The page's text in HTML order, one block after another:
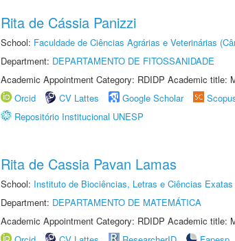
Rita de Cássia Panizzi
School: Faculdade de Ciências Agrárias e Veterinárias
Department: DEPARTAMENTO DE FITOSSANIDADE
Academic Appointment Category: RDIDP Academic title:
Orcid
CV Lattes Google Scholar
Repositório Institucional UNESP
Rita de Cassia Pavan Lamas
School: Instituto de Biociências, Letras e Ciências
Department: DEPARTAMENTO DE MATEMÁTICA
Academic Appointment Category: RDIDP Academic title: